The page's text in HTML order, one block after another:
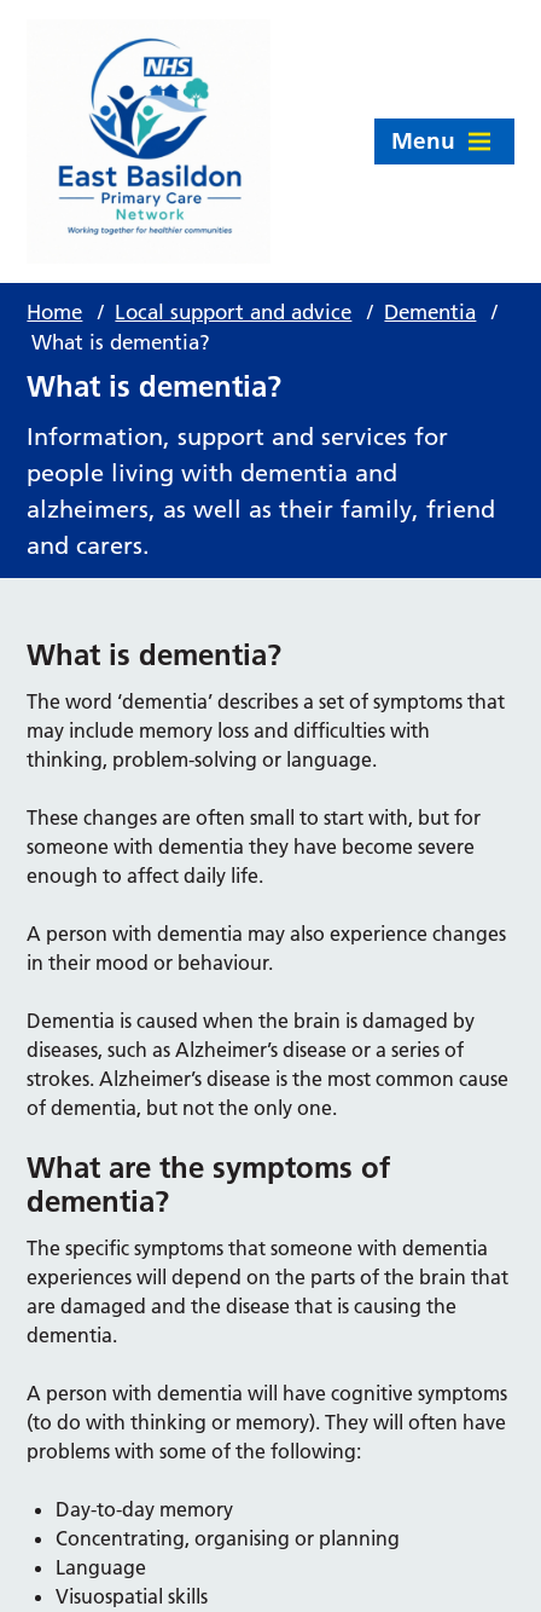
Menu
Home / Local support and advice / Dementia
/
What is dementia?
What is dementia?
Information, support and services for
people living with dementia and
alzheimers, as well as their family, friend
and carers.
What is dementia?
The word ‘dementia’ describes a set of symptoms that
may include memory loss and difficulties with
thinking, problem-solving or language.
These changes are often small to start with, but for
someone with dementia they have become severe
enough to affect daily life.
A person with dementia may also experience changes
in their mood or behaviour.
Dementia is caused when the brain is damaged by
diseases, such as Alzheimer’s disease or a series of
strokes. Alzheimer’s disease is the most common cause
of dementia, but not the only one.
What are the symptoms of
dementia?
The specific symptoms that someone with dementia
experiences will depend on the parts of the brain that
are damaged and the disease that is causing the
dementia.
A person with dementia will have cognitive symptoms
(to do with thinking or memory). They will often have
problems with some of the following:
Day-to-day memory
Concentrating, organising or planning
Language
Visuospatial skills